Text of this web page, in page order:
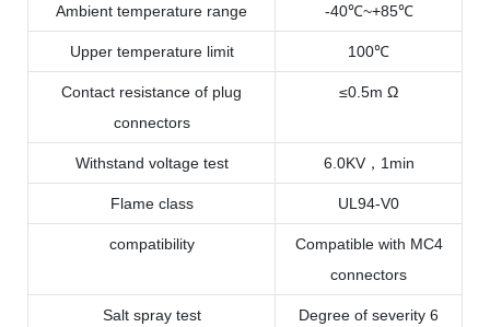
Ambient temperature range -40℃~+85℃
Upper temperature limit 100℃
Contact resistance of plug
connectors
≤0.5m Ω
Withstand voltage test 6.0KV，1min
Flame class UL94-V0
compatibility
Compatible with MC4
connectors
Salt spray test Degree of severity 6